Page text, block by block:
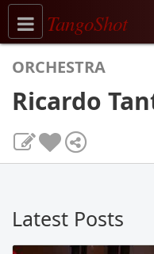
ToggleTangoShot
ORCHESTRA
Ricardo
Latest Posts